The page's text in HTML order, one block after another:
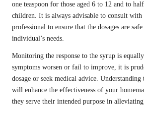
one teaspoon for those aged 6 to 12 and to
children. It is always advisable to consult with
professional to ensure that the dosages are
individual’s needs.
Monitoring the response to the syrup is
symptoms worsen or fail to improve, it is
dosage or seek medical advice. Understanding
will enhance the effectiveness of your
they serve their intended purpose in